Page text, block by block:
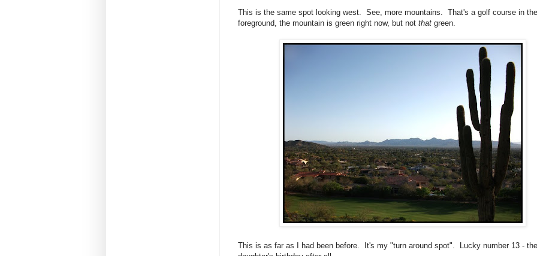
This is the same spot looking west. See, more mountains. That's a golf course in the
foreground, the mountain is green right now, but not that green.
This is as far as I had been before. It's my "turn around spot". Lucky number 13 - the